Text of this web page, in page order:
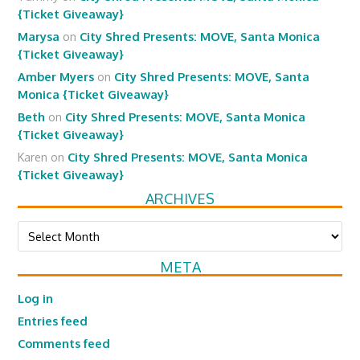
{Ticket Giveaway}
Marysa on City Shred Presents: MOVE, Santa Monica
{Ticket Giveaway}
Amber Myers on City Shred Presents: MOVE, Santa
Monica {Ticket Giveaway}
Beth on City Shred Presents: MOVE, Santa Monica
{Ticket Giveaway}
Karen on City Shred Presents: MOVE, Santa Monica
{Ticket Giveaway}
ARCHIVES
Archives
META
Log in
Entries feed
Comments feed